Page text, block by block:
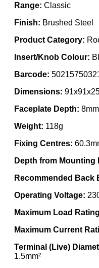
Range: Classic
Finish: Brushed Steel
Product Category:
Insert/Knob Colour:
Barcode:
Dimensions:
Faceplate Depth: 8mm
Weight: 118g
Fixing Centres:
Depth from Mounting
Recommended Back
Operating Voltage:
Maximum Load
Maximum Current
Terminal (Live)
1.5mm²